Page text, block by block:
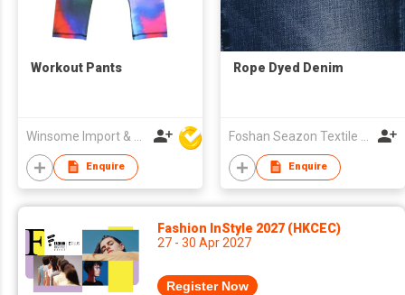
Workout Pants
Enquire
Rope Dyed Denim
Enquire
Fashion InStyle 2027 (HKCEC)
27 - 30 Apr 2027
Register Now